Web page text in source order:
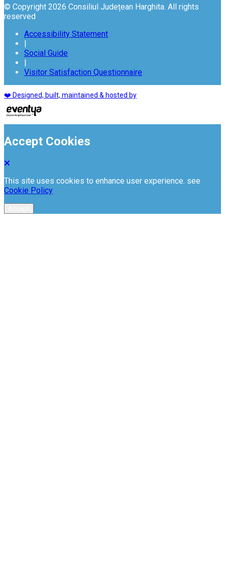
© Copyright 2026 Consiliul Județean Harghita. All rights
reserved
Accessibility Statement
Social Guide
Visitor Satisfaction Questionnaire
❤️ Designed, built, maintained & hosted by
Accept Cookies
This site uses cookies to enhance user experience. see
Cookie Policy